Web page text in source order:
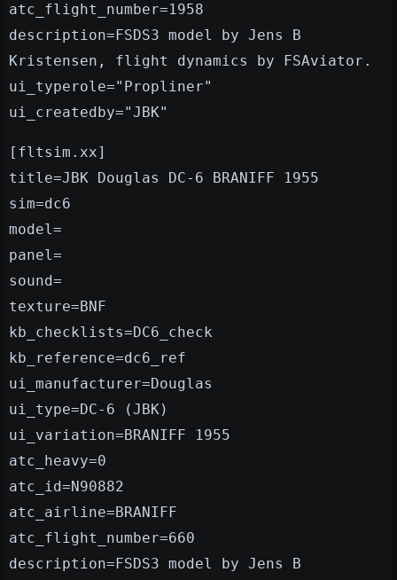
atc_flight_number=1958
description=FSDS3 model by Jens B
Kristensen, flight dynamics by FSAviator.
ui_typerole="Propliner"
ui_createdby="JBK"
[fltsim.xx]
title=JBK Douglas DC-6 BRANIFF 1955
sim=dc6
model=
panel=
sound=
texture=BNF
kb_checklists=DC6_check
kb_reference=dc6_ref
ui_manufacturer=Douglas
ui_type=DC-6 (JBK)
ui_variation=BRANIFF 1955
atc_heavy=0
atc_id=N90882
atc_airline=BRANIFF
atc_flight_number=660
description=FSDS3 model by Jens B